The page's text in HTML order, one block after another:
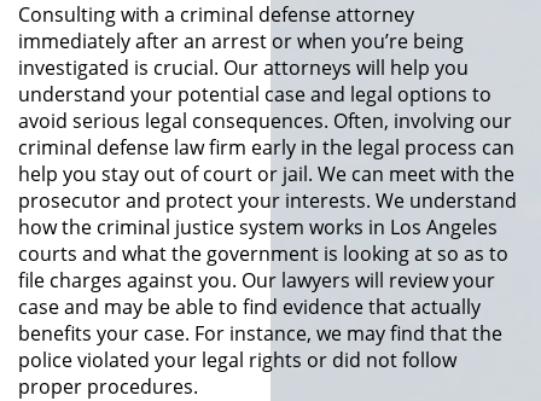
Derechos de los Padres en
Casos Juveniles
Desviación Informal Juvenil
Delitos por los cuales un Menor
puede ser Juzgado como Adulto
División de Justicia Juvenil
La Ley de los Tres Delitos y
Fuera
Libertad Condicional para
Menores
Consulting with a criminal defense attorney
immediately after an arrest or when you’re being
investigated is crucial. Our attorneys will help you
understand your potential case and legal options to
avoid serious legal consequences. Often, involving our
criminal defense law firm early in the legal process can
help you stay out of court or jail. We can meet with the
prosecutor and protect your interests. We understand
how the criminal justice system works in Los Angeles
courts and what the government is looking at so as to
file charges against you. Our lawyers will review your
case and may be able to find evidence that actually
benefits your case. For instance, we may find that the
police violated your legal rights or did not follow
proper procedures.